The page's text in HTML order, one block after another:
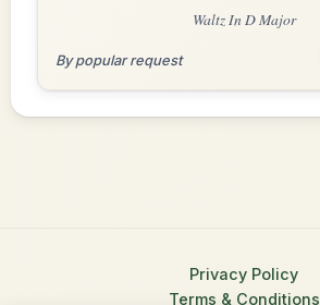
Waltz In D Major
By popular request
Privacy Policy
Terms & Conditions